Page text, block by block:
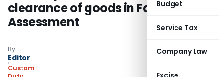
Budget
Service Tax
Company Law
Excise
clearance of goods in Faceless
Assessment
By
Editor
Custom